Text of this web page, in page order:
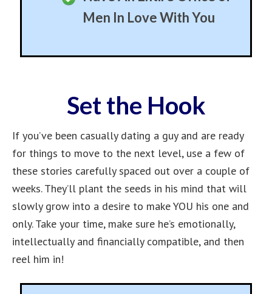
Get Him Thinking YOU
Best Used While Casually
Dating
Complete Control Of
Relationships
Never Worry About Men
Again
Make Him Forget All
Other Women
Cherished